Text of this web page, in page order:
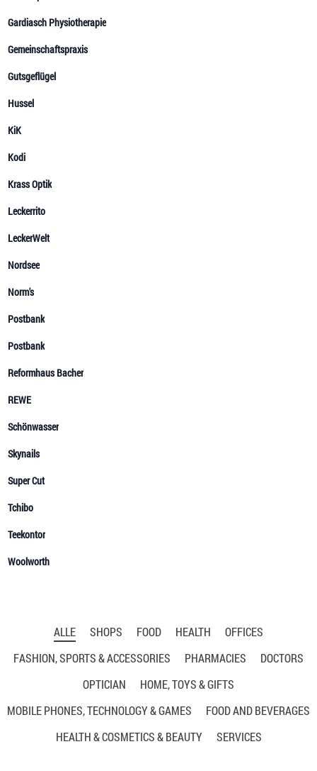
ALLE SHOPS FOOD HEALTH
OFFICES
FASHION, SPORTS & ACCESSORIES
PHARMACIES
DOCTORS
OPTICIAN
HOME, TOYS & GIFTS
MOBILE PHONES, TECHNOLOGY & GAMES
FOOD AND BEVERAGES
HEALTH & COSMETICS & BEAUTY
SERVICES